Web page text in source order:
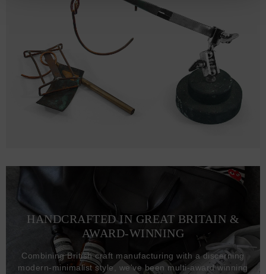
HANDCRAFTED IN GREAT BRITAIN &
AWARD-WINNING
Combining British craft manufacturing with a discerning
modern-minimalist style, we've been multi-award winning